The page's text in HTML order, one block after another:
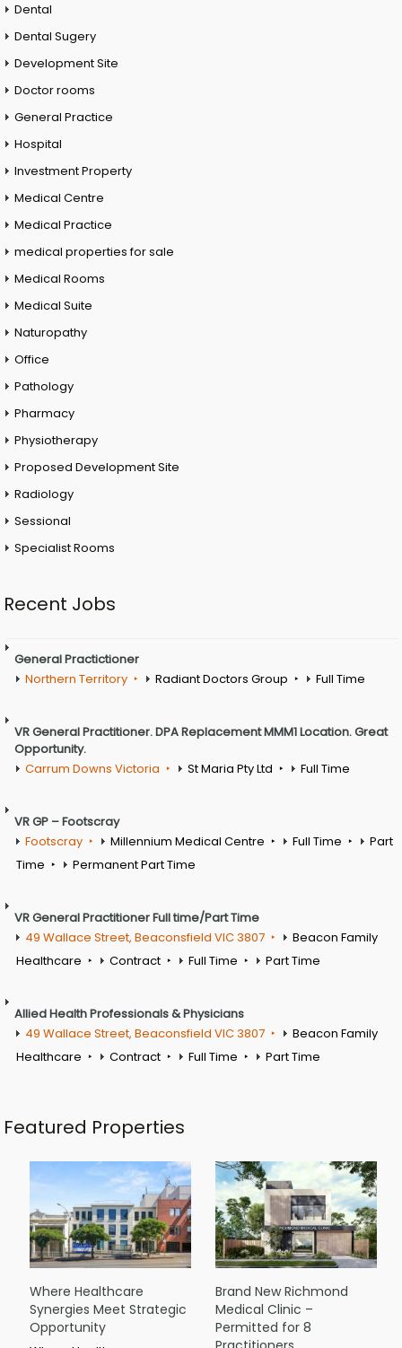
Dental
Dental Sugery
Development Site
Doctor rooms
General Practice
Hospital
Investment Property
Medical Centre
Medical Practice
medical properties for sale
Medical Rooms
Medical Suite
Naturopathy
Office
Pathology
Pharmacy
Physiotherapy
Proposed Development Site
Radiology
Sessional
Specialist Rooms
Recent Jobs
General Practictioner
Northern Territory
Radiant Doctors Group Full Time
VR General Practitioner. DPA Replacement MMM1 Location. Great
Opportunity.
Carrum Downs Victoria
St Maria Pty Ltd Full Time
VR GP – Footscray
Footscray
Millennium Medical Centre Full Time
Part
Time
Permanent Part Time
VR General Practitioner Full time/Part Time
49 Wallace Street, Beaconsfield VIC 3807
Beacon Family
Healthcare
Contract Full Time Part Time
Allied Health Professionals & Physicians
49 Wallace Street, Beaconsfield VIC 3807
Beacon Family
Healthcare
Contract Full Time Part Time
Featured Properties
Where Healthcare
Synergies Meet Strategic
Opportunity
Brand New Richmond
Medical Clinic –
Permitted for 8